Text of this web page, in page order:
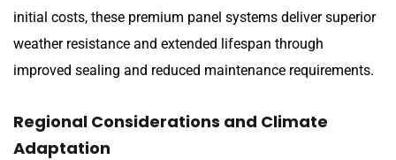
initial costs, these premium panel systems deliver superior
weather resistance and extended lifespan through
improved sealing and reduced maintenance requirements.
Regional Considerations and Climate
Adaptation